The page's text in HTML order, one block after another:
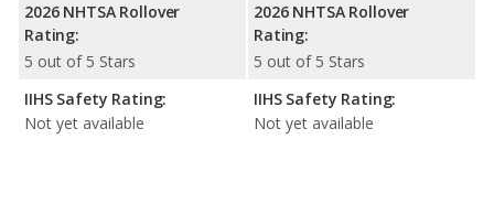
2026 NHTSA Rollover
Rating:
5 out of 5 Stars
IIHS Safety Rating:
Not yet available
2026 NHTSA Rollover
Rating:
5 out of 5 Stars
IIHS Safety Rating:
Not yet available